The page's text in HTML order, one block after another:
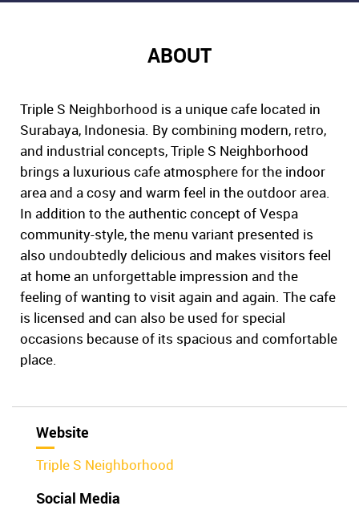
ABOUT
Triple S Neighborhood is a unique cafe located in
Surabaya, Indonesia. By combining modern, retro,
and industrial concepts, Triple S Neighborhood
brings a luxurious cafe atmosphere for the indoor
area and a cosy and warm feel in the outdoor area.
In addition to the authentic concept of Vespa
community-style, the menu variant presented is
also undoubtedly delicious and makes visitors feel
at home an unforgettable impression and the
feeling of wanting to visit again and again. The cafe
is licensed and can also be used for special
occasions because of its spacious and comfortable
place.
Website
Triple S Neighborhood
Social Media